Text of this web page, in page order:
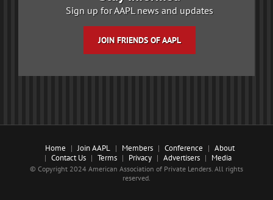
Sign up for AAPL news and updates
JOIN FRIENDS OF AAPL
Home Join AAPL Members Conference
About
Contact Us
Terms Privacy Advertisers Media
© Copyright 2024 American Association of Private Lenders. All rights
reserved.